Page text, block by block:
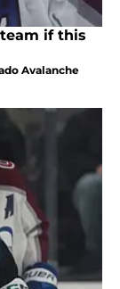
if this
Avalanche